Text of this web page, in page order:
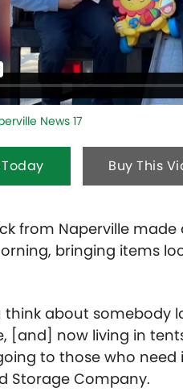
News 17
Buy This
from Naperville made
bringing items
think about somebody
[and] now living in
to those who need
Storage Company.